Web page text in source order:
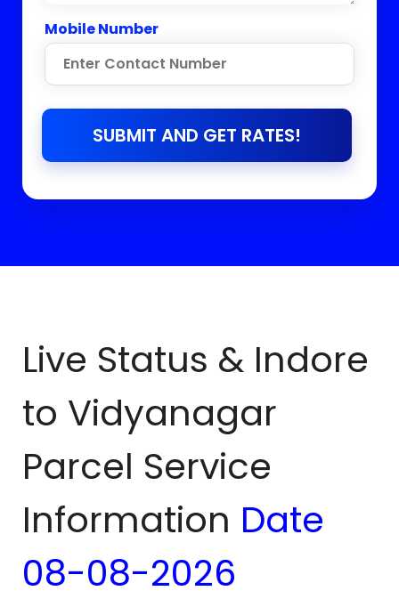
Mobile Number
SUBMIT AND GET RATES!
Live Status & Indore
to Vidyanagar
Parcel Service
Information Date
08-08-2026